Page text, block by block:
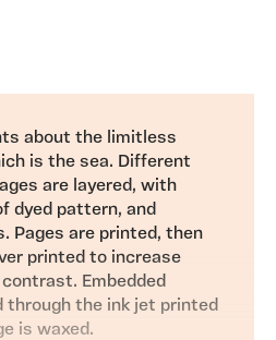
about the limitless
is the sea. Different
are layered, with
dyed pattern, and
Pages are printed, then
printed to increase
Embedded
through the ink jet printed
is waxed.